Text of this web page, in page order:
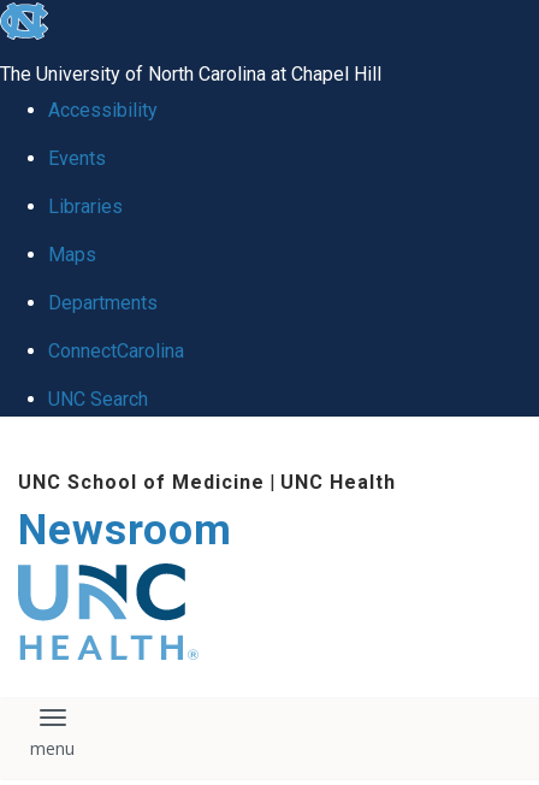
skip
global
The University of North Carolina at Chapel Hill
Accessibility
Events
Libraries
Maps
Departments
ConnectCarolina
UNC Search
main
content
UNC School of Medicine | UNC Health
Newsroom
The UNC Health logo
falls under strict
regulation. We ask
that you please do
download, save, or
logo without written
Toggle navigation